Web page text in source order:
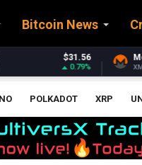
Bitcoin News
$381.20
-0.13%
POLKADOT XRP